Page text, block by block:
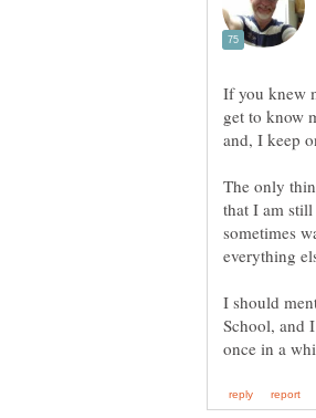
If you knew
get to know
The only
that I am
sometimes
I should
School, and